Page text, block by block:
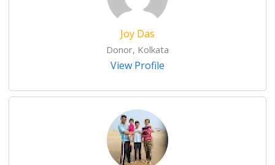
Joy Das
Donor, Kolkata
View Profile